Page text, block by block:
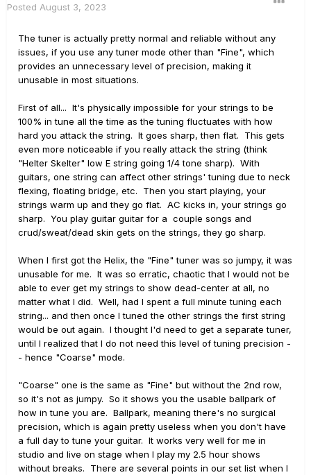
Posted August 3, 2023
The tuner is actually pretty normal and reliable without any
issues, if you use any tuner mode other than "Fine", which
provides an unnecessary level of precision, making it
unusable in most situations.
First of all... It's physically impossible for your strings to be
100% in tune all the time as the tuning fluctuates with how
hard you attack the string. It goes sharp, then flat. This gets
even more noticeable if you really attack the string (think
"Helter Skelter" low E string going 1/4 tone sharp). With
guitars, one string can affect other strings' tuning due to neck
flexing, floating bridge, etc. Then you start playing, your
strings warm up and they go flat. AC kicks in, your strings go
sharp. You play guitar guitar for a couple songs and
crud/sweat/dead skin gets on the strings, they go sharp.
When I first got the Helix, the "Fine" tuner was so jumpy, it was
unusable for me. It was so erratic, chaotic that I would not be
able to ever get my strings to show dead-center at all, no
matter what I did. Well, had I spent a full minute tuning each
string... and then once I tuned the other strings the first string
would be out again. I thought I'd need to get a separate tuner,
until I realized that I do not need this level of tuning precision -
- hence "Coarse" mode.
"Coarse" one is the same as "Fine" but without the 2nd row,
so it's not as jumpy. So it shows you the usable ballpark of
how in tune you are. Ballpark, meaning there's no surgical
precision, which is again pretty useless when you don't have
a full day to tune your guitar. It works very well for me in
studio and live on stage when I play my 2.5 hour shows
without breaks. There are several points in our set list when I